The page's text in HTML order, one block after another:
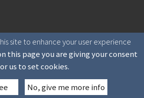
Association of News Publishers
site to enhance your user experience
this page you are giving your consent
us to set cookies.
No, give me more info